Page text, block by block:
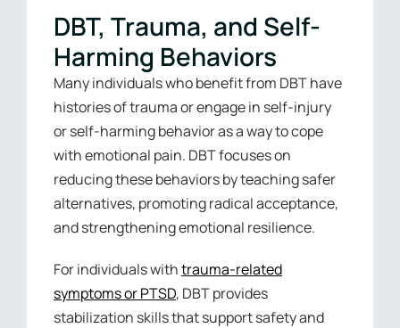
DBT, Trauma, and Self-
Harming Behaviors
Many individuals who benefit from DBT have
histories of trauma or engage in self-injury
or self-harming behavior as a way to cope
with emotional pain. DBT focuses on
reducing these behaviors by teaching safer
alternatives, promoting radical acceptance,
and strengthening emotional resilience.
For individuals withtrauma-related
symptoms or PTSD, DBT provides
stabilization skills that support safety and